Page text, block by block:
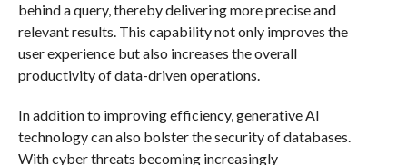
behind a query, thereby delivering more precise and
relevant results. This capability not only improves the
user experience but also increases the overall
productivity of data-driven operations.
In addition to improving efficiency, generative AI
technology can also bolster the security of databases.
With cyber threats becoming increasingly